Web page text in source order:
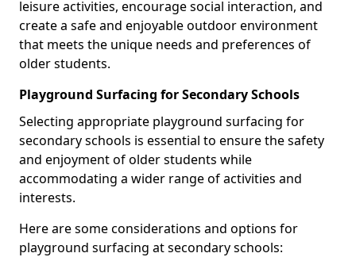
leisure activities, encourage social interaction, and
create a safe and enjoyable outdoor environment
that meets the unique needs and preferences of
older students.
Playground Surfacing for Secondary Schools
Selecting appropriate playground surfacing for
secondary schools is essential to ensure the safety
and enjoyment of older students while
accommodating a wider range of activities and
interests.
Here are some considerations and options for
playground surfacing at secondary schools: